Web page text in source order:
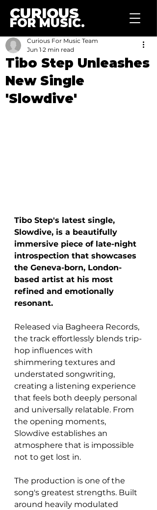
CURIOUS
FOR MUSIC.
Tibo Step Unleashes
New Single
'Slowdive'
Curious For Music Team
Jun 1 2 min read
Tibo Step's latest single,
Slowdive, is a beautifully
immersive piece of late-night
introspection that showcases
the Geneva-born, London-
based artist at his most
refined and emotionally
resonant.
Released via Bagheera Records,
the track effortlessly blends trip-
hop influences with
shimmering textures and
understated songwriting,
creating a listening experience
that feels both deeply personal
and universally relatable. From
the opening moments,
Slowdive establishes an
atmosphere that is impossible
not to get lost in.
The production is one of the
song's greatest strengths. Built
around heavily modulated